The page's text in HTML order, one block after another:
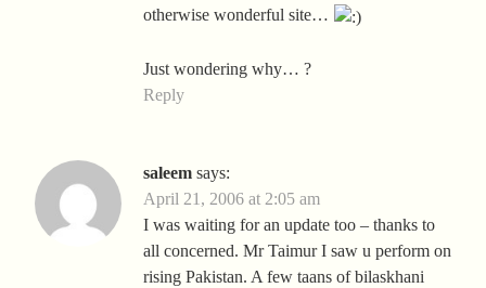
otherwise wonderful site…
Just wondering why… ?
Reply
saleem says:
April 21, 2006 at 2:05 am
I was waiting for an update too – thanks to
all concerned. Mr Taimur I saw u perform on
rising Pakistan. A few taans of bilaskhani